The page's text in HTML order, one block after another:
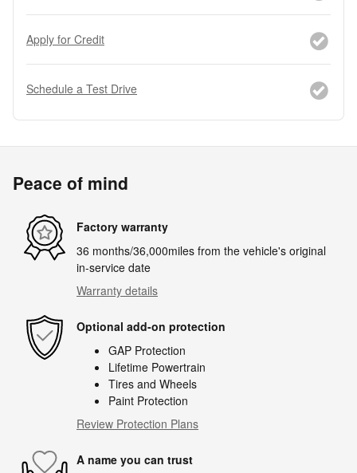
Apply for Credit
Schedule a Test Drive
Peace of mind
Factory warranty
36 months/36,000miles from the vehicle's original
in-service date
Warranty details
Optional add-on protection
GAP Protection
Lifetime Powertrain
Tires and Wheels
Paint Protection
Review Protection Plans
A name you can trust